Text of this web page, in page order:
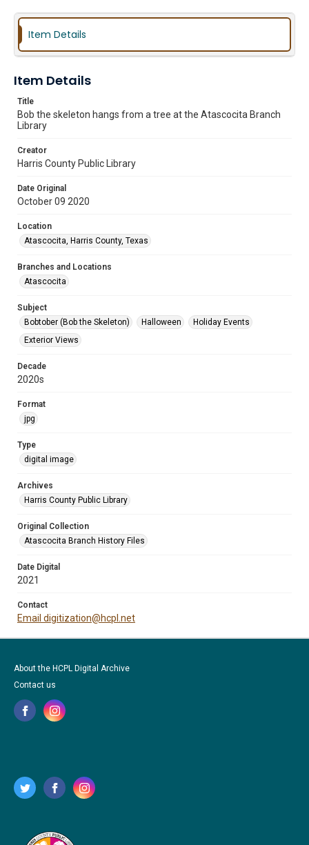
Item Details
Item Details
Title
Bob the skeleton hangs from a tree at the Atascocita Branch
Library
Creator
Harris County Public Library
Date Original
October 09 2020
Location
Atascocita, Harris County, Texas
Branches and Locations
Atascocita
Subject
Bobtober (Bob the Skeleton)
Halloween
Holiday Events
Exterior Views
Decade
2020s
Format
jpg
Type
digital image
Archives
Harris County Public Library
Original Collection
Atascocita Branch History Files
Date Digital
2021
Contact
Email digitization@hcpl.net
About the HCPL Digital Archive
Contact us